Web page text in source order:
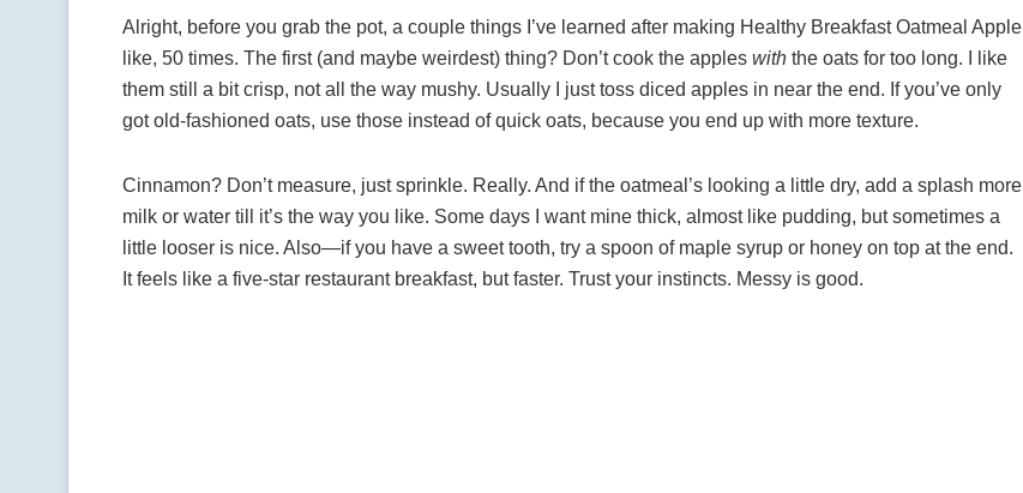
Alright, before you grab the pot, a couple things I’ve learned after making Healthy Breakfast Oatmeal Apple
like, 50 times. The first (and maybe weirdest) thing? Don’t cook the apples with the oats for too long. I like
them still a bit crisp, not all the way mushy. Usually I just toss diced apples in near the end. If you’ve only
got old-fashioned oats, use those instead of quick oats, because you end up with more texture.
Cinnamon? Don’t measure, just sprinkle. Really. And if the oatmeal’s looking a little dry, add a splash more
milk or water till it’s the way you like. Some days I want mine thick, almost like pudding, but sometimes a
little looser is nice. Also—if you have a sweet tooth, try a spoon of maple syrup or honey on top at the end.
It feels like a five-star restaurant breakfast, but faster. Trust your instincts. Messy is good.